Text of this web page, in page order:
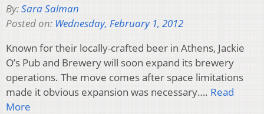
By:Sara Salman
Posted on: Wednesday, February 1, 2012
Known for their locally-crafted beer in Athens, Jackie
O’s Pub and Brewery will soon expand its brewery
operations. The move comes after space limitations
made it obvious expansion was necessary…. Read
More